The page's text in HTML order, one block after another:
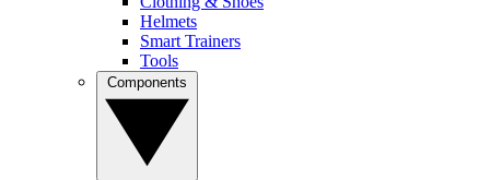
Helmets
Smart Trainers
Tools